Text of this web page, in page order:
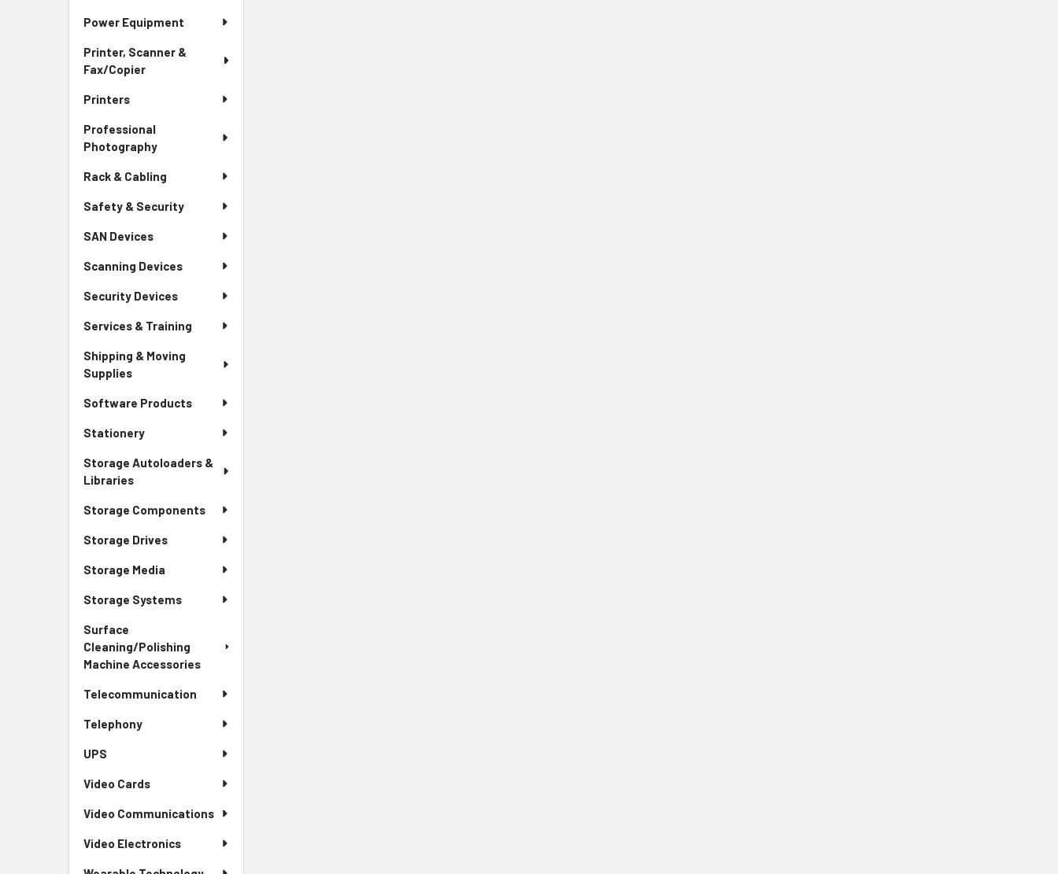
Power Equipment
Printer, Scanner &
Fax/Copier
Printers
Professional
Photography
Rack & Cabling
Safety & Security
SAN Devices
Scanning Devices
Security Devices
Services & Training
Shipping & Moving
Supplies
Software Products
Stationery
Storage Autoloaders &
Libraries
Storage Components
Storage Drives
Storage Media
Storage Systems
Surface
Cleaning/Polishing
Machine Accessories
Telecommunication
Telephony
UPS
Video Cards
Video Communications
Video Electronics